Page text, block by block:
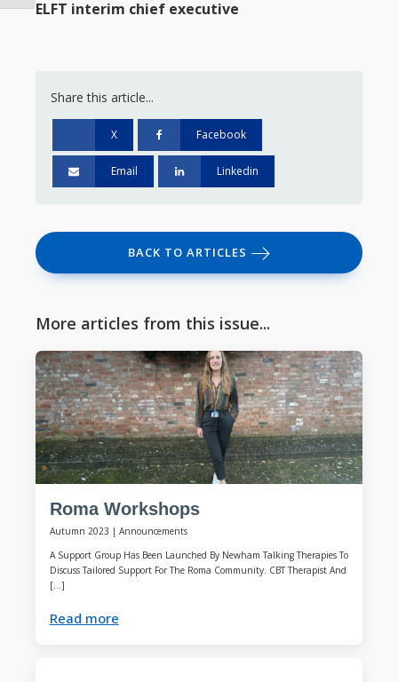
ELFT interim chief executive
Share this article...
X Facebook
Email Linkedin
BACK TO ARTICLES
More articles from this issue...
Roma Workshops
Autumn 2023 | Announcements
A Support Group Has Been Launched By Newham Talking Therapies To
Discuss Tailored Support For The Roma Community. CBT Therapist And
[…]
Read more